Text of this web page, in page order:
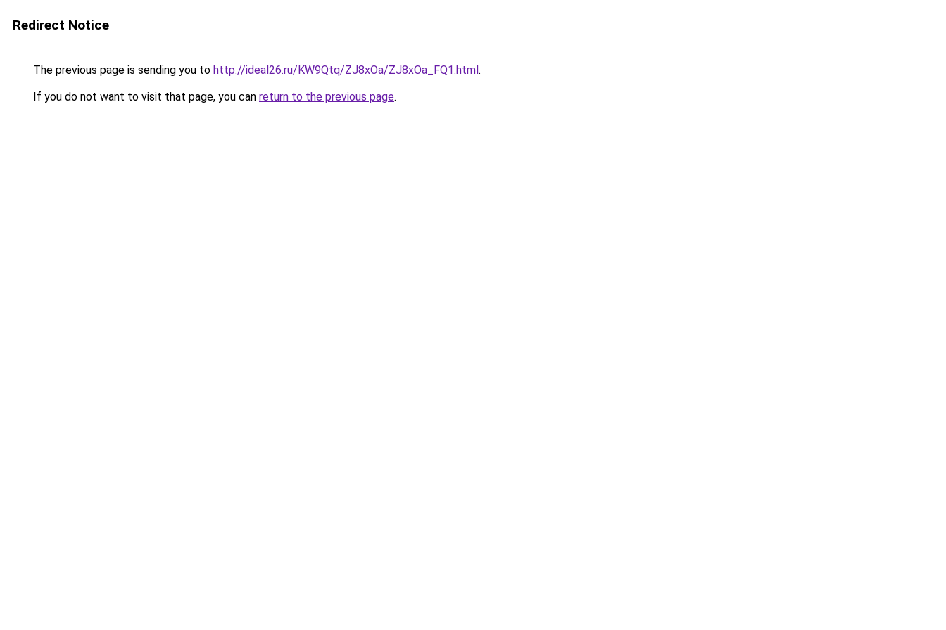
Redirect Notice
The previous page is sending you to http://ideal26.ru/KW9Qtq/ZJ8xOa/ZJ8xOa_FQ1.html.
If you do not want to visit that page, you can return to the previous page.